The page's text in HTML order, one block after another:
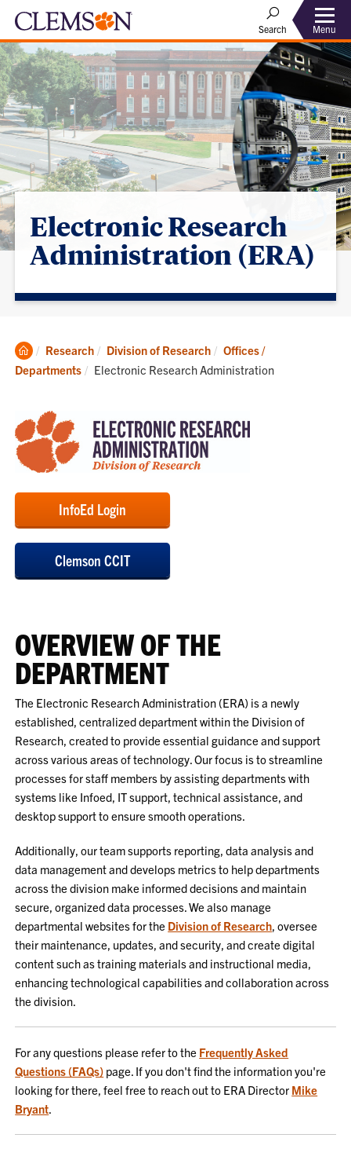
Search Menu
Electronic Research
Administration (ERA)
Clemson
Home
Research Division of Research
Offices /
Departments
Current:
Electronic Research Administration
InfoEd Login
Clemson CCIT
OVERVIEW OF THE
DEPARTMENT
The Electronic Research Administration (ERA) is a newly
established, centralized department within the Division of
Research, created to provide essential guidance and support
across various areas of technology. Our focus is to streamline
processes for staff members by assisting departments with
systems like Infoed, IT support, technical assistance, and
desktop support to ensure smooth operations.
Additionally, our team supports reporting, data analysis and
data management and develops metrics to help departments
across the division make informed decisions and maintain
secure, organized data processes. We also manage
departmental websites for the Division of Research, oversee
their maintenance, updates, and security, and create digital
content such as training materials and instructional media,
enhancing technological capabilities and collaboration across
the division.
For any questions please refer to the Frequently Asked
Questions (FAQs) page. If you don't find the information you're
looking for there, feel free to reach out to ERA Director Mike
Bryant.